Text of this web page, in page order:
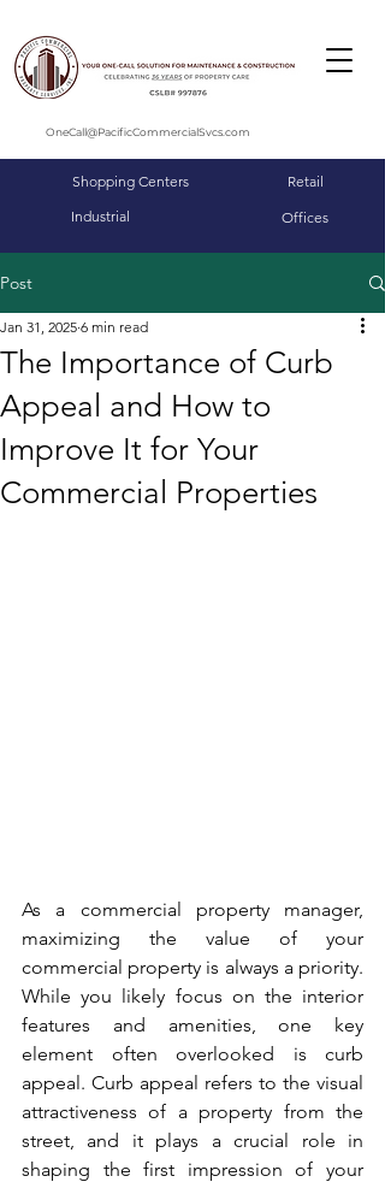
OneCall@PacificCommercialSvcs.com
Shopping Centers
Industrial
Retail
Offices
Post
The Importance of Curb
Appeal and How to
Improve It for Your
Commercial Properties
Jan 31, 2025 6 min read
As a commercial property manager,
maximizing the value of your
commercial property is always a priority.
While you likely focus on the interior
features and amenities, one key
element often overlooked is curb
appeal. Curb appeal refers to the visual
attractiveness of a property from the
street, and it plays a crucial role in
shaping the first impression of your